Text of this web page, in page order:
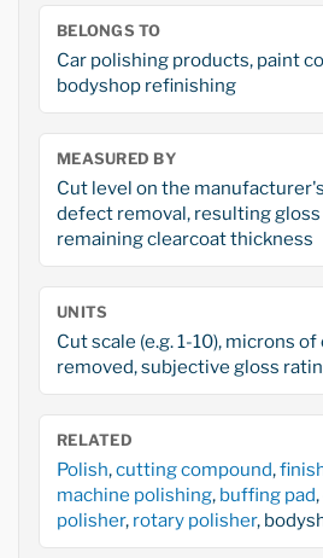
BELONGS TO
Car polishing products, paint
bodyshop refinishing
MEASURED BY
Cut level on the
defect removal, resulting gloss
remaining clearcoat thickness
UNITS
Cut scale (e.g. 1-10), microns
removed, subjective gloss
RELATED
Polish,cutting compound,
machine polishing, buffing pad,
polisher, rotary polisher,